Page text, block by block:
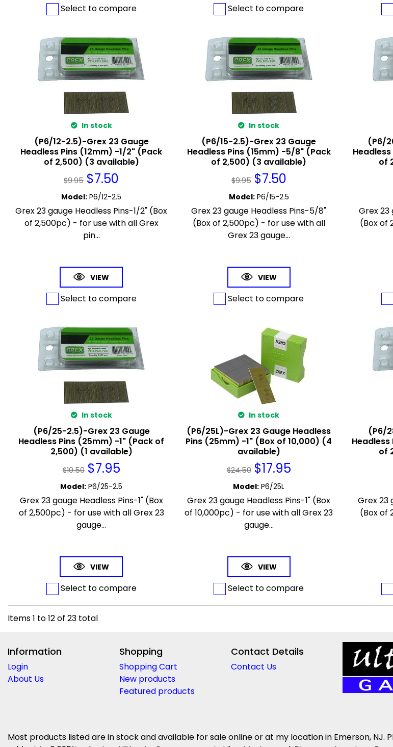
Select to compare Select to compare
In stock
(P6/12-2.5)-Grex 23 Gauge
Headless Pins (12mm) -1/2" (Pack
of 2,500) (3 available)
$9.95 $7.50
Model: P6/12-2.5
Grex 23 gauge Headless Pins-1/2" (Box
of 2,500pc) - for use with all Grex
pin...
VIEW
Select to compare
In stock
(P6/15-2.5)-Grex 23 Gauge
Headless Pins (15mm) -5/8" (Pack
of 2,500) (3 available)
$9.95 $7.50
Model: P6/15-2.5
Grex 23 gauge Headless Pins-5/8"
(Box of 2,500pc) - for use with all
Grex 23 gauge...
VIEW
Select to compare
(P6/
of
Grex 23
(Box of
In stock
(P6/25-2.5)-Grex 23 Gauge
Headless Pins (25mm) -1" (Pack of
2,500) (1 available)
$10.50 $7.95
Model: P6/25-2.5
Grex 23 gauge Headless Pins-1" (Box
of 2,500pc) - for use with all Grex 23
gauge...
VIEW
Select to compare
In stock
(P6/25L)-Grex 23 Gauge Headless
Pins (25mm) -1" (Box of 10,000) (4
available)
$24.50 $17.95
Model: P6/25L
Grex 23 gauge Headless Pins-1" (Box
of 10,000pc) - for use with all Grex 23
gauge...
VIEW
Select to compare
(P6/
of
Grex 23
(Box of
Items1 to12of 23 total
Information
Login
About Us
Shopping
Shopping Cart
New products
Featured products
Contact Details
Contact Us
Most products listed are in stock and available for sale online or at my location in Emerson,